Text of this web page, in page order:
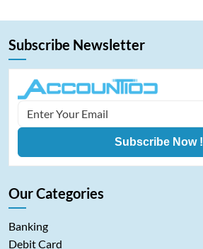
Subscribe Newsletter
Subscribe Now !
Our Categories
Banking
Debit Card